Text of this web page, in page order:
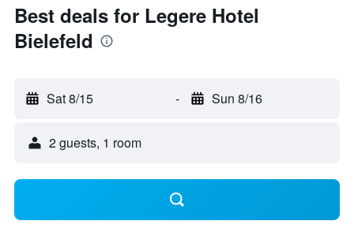
Best deals for Legere Hotel
Bielefeld
Sat 8/15 - Sun 8/16
2 guests, 1 room